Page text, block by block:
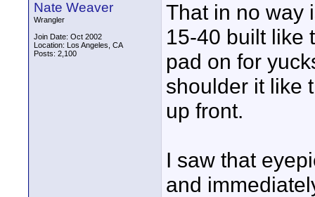
Nate Weaver
Wrangler
Join Date: Oct 2002
Location: Los Angeles, CA
Posts: 2,100
That in no way
15-40 built like
pad on for
shoulder it like
up front.
I saw that
and